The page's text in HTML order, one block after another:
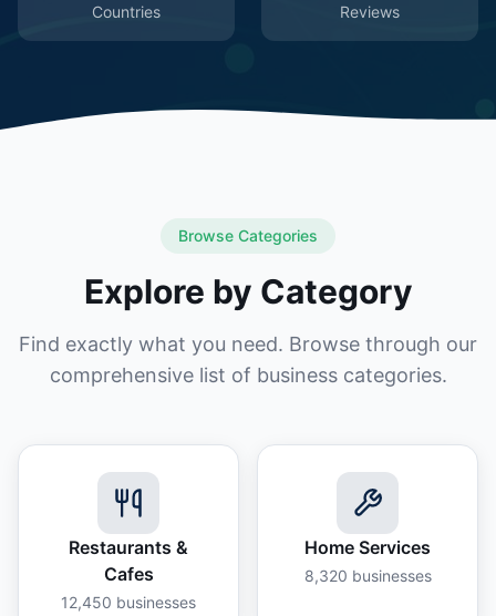
Countries Reviews
Browse Categories
Explore by Category
Find exactly what you need. Browse through our
comprehensive list of business categories.
Restaurants &
Cafes
12,450 businesses
Home Services
8,320 businesses